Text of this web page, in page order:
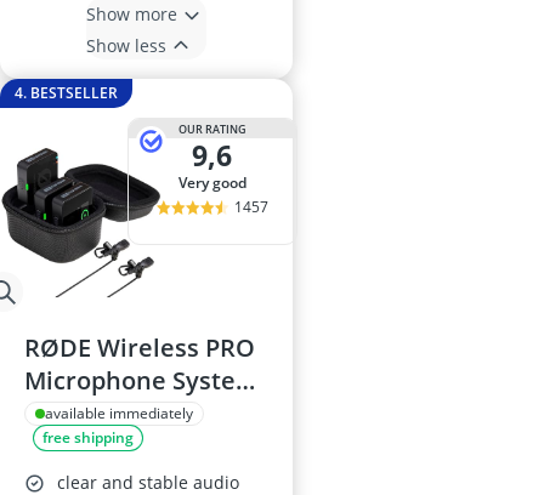
Show more
Show less
4. BESTSELLER
OUR RATING
9,6
very good
1457
RØDE Wireless PRO
Microphone System
with 2 Lavalier Mics
available immediately
free shipping
clear and stable audio